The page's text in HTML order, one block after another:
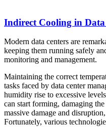
Indirect Cooling in Data
Modern data centers are
keeping them running safely
monitoring and management.
Maintaining the correct
tasks faced by data center
humidity rise to excessive
can start forming, damaging
massive damage and
Fortunately, various